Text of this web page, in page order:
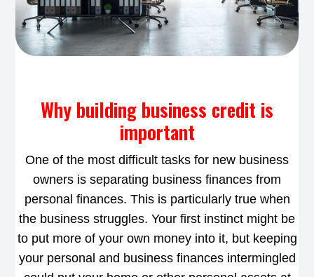
Why building business credit is
important
One of the most difficult tasks for new business
owners is separating business finances from
personal finances. This is particularly true when
the business struggles. Your first instinct might be
to put more of your own money into it, but keeping
your personal and business finances intermingled